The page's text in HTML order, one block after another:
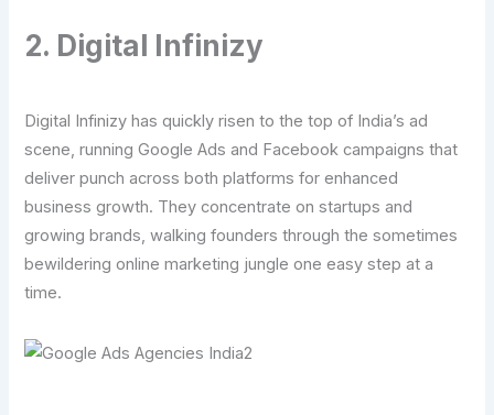
2. Digital Infinizy
Digital Infinizy has quickly risen to the top of India’s ad
scene, running Google Ads and Facebook campaigns that
deliver punch across both platforms for enhanced
business growth. They concentrate on startups and
growing brands, walking founders through the sometimes
bewildering online marketing jungle one easy step at a
time.